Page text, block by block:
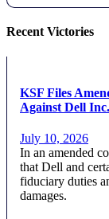
Recent Victories
KSF Files
Against Dell Inc.
July 10, 2026
In an amended
that Dell and
fiduciary duties
damages.